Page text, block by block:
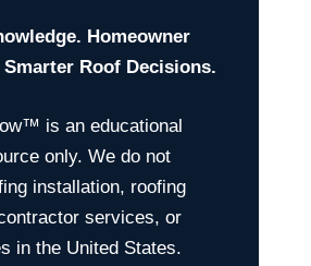
Homeowner
Roof Decisions.
is an educational
only. We do not
installation, roofing
services, or
in the United States.